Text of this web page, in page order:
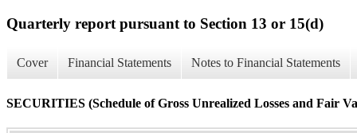
Quarterly report pursuant to Section 13 or 15(d)
Cover Financial Statements Notes to Financial Statements
SECURITIES (Schedule of Gross Unrealized Losses and Fair